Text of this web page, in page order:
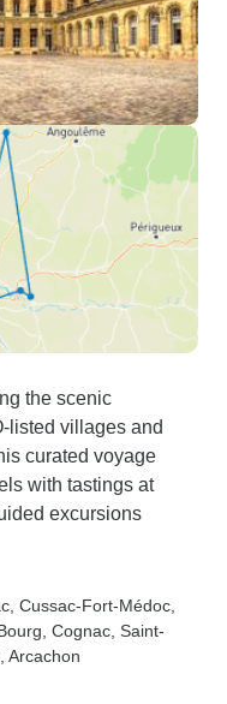
the scenic
listed villages and
curated voyage
with tastings at
excursions
, Cussac-Fort-Médoc
Bourg , Cognac , Saint-
, Arcachon